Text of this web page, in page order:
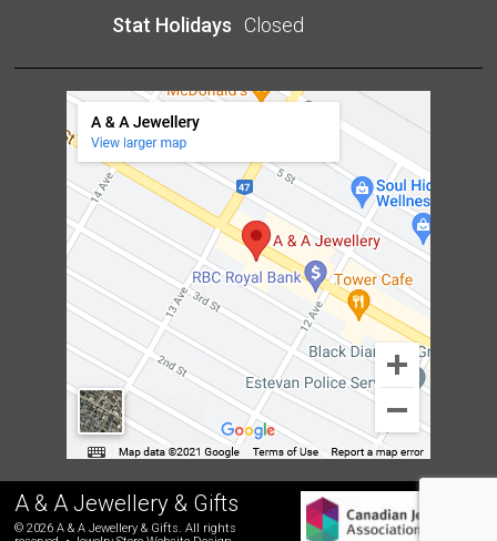
Stat Holidays
Closed
A & A Jewellery & Gifts
© 2026 A & A Jewellery & Gifts. All rights